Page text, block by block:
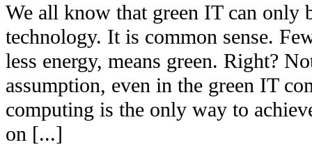
We all know that green IT can only
technology. It is common sense.
less energy, means green. Right?
assumption, even in the green IT
computing is the only way to
on [...]